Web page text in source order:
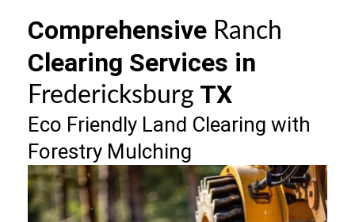
Comprehensive Ranch
Clearing Services in
Fredericksburg TX
Eco Friendly Land Clearing with
Forestry Mulching